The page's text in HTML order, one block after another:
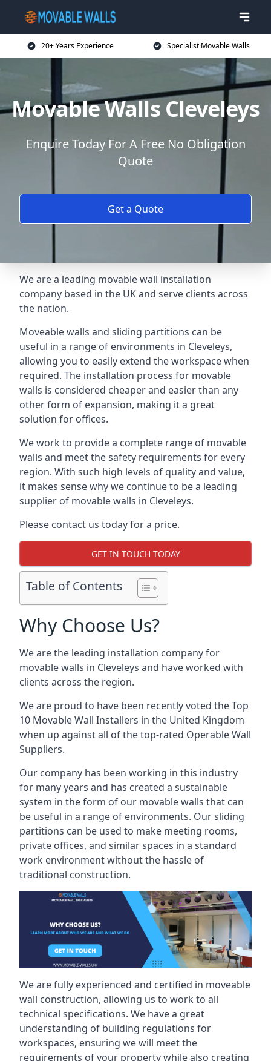
20+ Years Experience Specialist Movable Walls
Movable Walls Cleveleys
Enquire Today For A Free No Obligation
Quote
Get a Quote
We are a leading movable wall installation
company based in the UK and serve clients across
the nation.
Moveable walls and sliding partitions can be
useful in a range of environments in Cleveleys,
allowing you to easily extend the workspace when
required. The installation process for movable
walls is considered cheaper and easier than any
other form of expansion, making it a great
solution for offices.
We work to provide a complete range of movable
walls and meet the safety requirements for every
region. With such high levels of quality and value,
it makes sense why we continue to be a leading
supplier of movable walls in Cleveleys.
Please contact us today for a price.
GET IN TOUCH TODAY
Table of Contents
Why Choose Us?
We are the leading installation company for
movable walls in Cleveleys and have worked with
clients across the region.
We are proud to have been recently voted theTop
10 Movable Wall Installers in the United Kingdom
when up against all of the top-rated Operable Wall
Suppliers.
Our company has been working in this industry
for many years and has created a sustainable
system in the form of our movable walls that can
be useful in a range of environments. Our sliding
partitions can be used to make meeting rooms,
private offices, and similar spaces in a standard
work environment without the hassle of
traditional construction.
We are fully experienced and certified in moveable
wall construction, allowing us to work to all
technical specifications. We have a great
understanding of building regulations for
workspaces, ensuring we will meet the
requirements of your property while also creating